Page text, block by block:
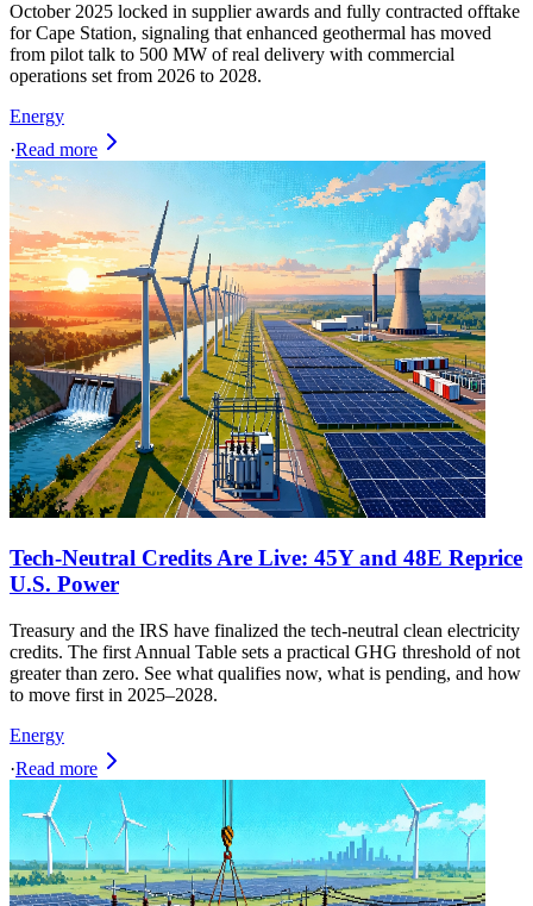
October 2025 locked in supplier awards and fully contracted offtake
for Cape Station, signaling that enhanced geothermal has moved
from pilot talk to 500 MW of real delivery with commercial
operations set from 2026 to 2028.
Energy
·Read more
Tech-Neutral Credits Are Live: 45Y and 48E Reprice
U.S. Power
Treasury and the IRS have finalized the tech-neutral clean electricity
credits. The first Annual Table sets a practical GHG threshold of not
greater than zero. See what qualifies now, what is pending, and how
to move first in 2025–2028.
Energy
·Read more